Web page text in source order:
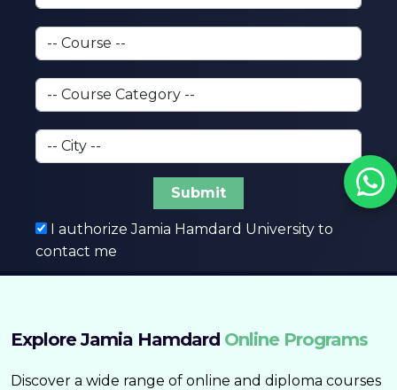
Submit
I authorize Jamia Hamdard University to
contact me
Explore Jamia Hamdard Online Programs
Discover a wide range of online and diploma courses